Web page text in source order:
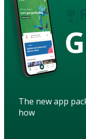
The new app
how